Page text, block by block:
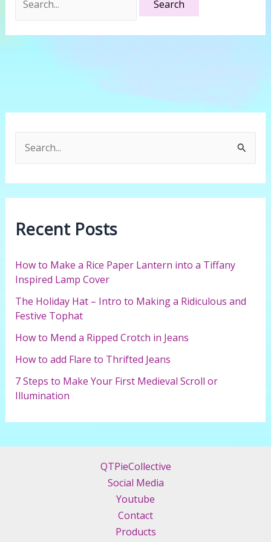
for:
e
r
h
o
r
:
Recent Posts
How to Make a Rice Paper Lantern into a Tiffany
Inspired Lamp Cover
The Holiday Hat – Intro to Making a Ridiculous and
Festive Tophat
How to Mend a Ripped Crotch in Jeans
How to add Flare to Thrifted Jeans
7 Steps to Make Your First Medieval Scroll or
Illumination
QTPieCollective
Social Media
Youtube
Contact
Products